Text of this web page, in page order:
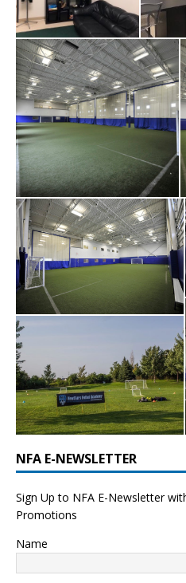
NFA E-NEWSLETTER
Sign Up to NFA E-Newsletter
Promotions
Name